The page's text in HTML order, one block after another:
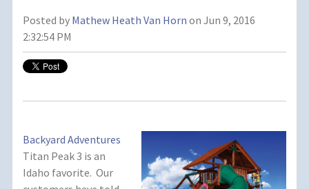
Posted by Mathew Heath Van Horn on Jun 9, 2016
2:32:54 PM
Backyard Adventures
Titan Peak 3 is an
Idaho favorite. Our